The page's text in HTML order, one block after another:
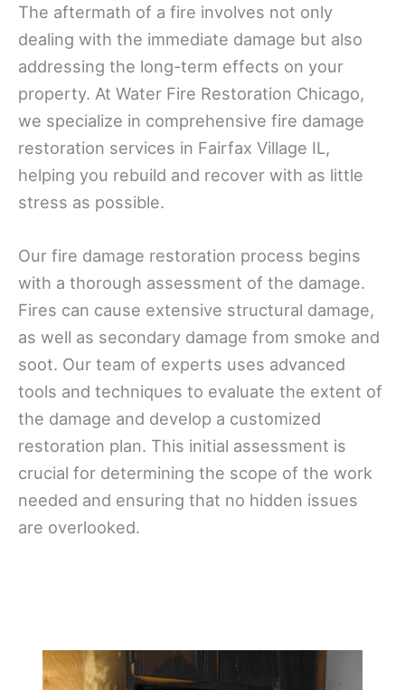
The aftermath of a fire involves not only
dealing with the immediate damage but also
addressing the long-term effects on your
property. At Water Fire Restoration Chicago,
we specialize in comprehensive fire damage
restoration services in Fairfax Village IL,
helping you rebuild and recover with as little
stress as possible.
Our fire damage restoration process begins
with a thorough assessment of the damage.
Fires can cause extensive structural damage,
as well as secondary damage from smoke and
soot. Our team of experts uses advanced
tools and techniques to evaluate the extent of
the damage and develop a customized
restoration plan. This initial assessment is
crucial for determining the scope of the work
needed and ensuring that no hidden issues
are overlooked.